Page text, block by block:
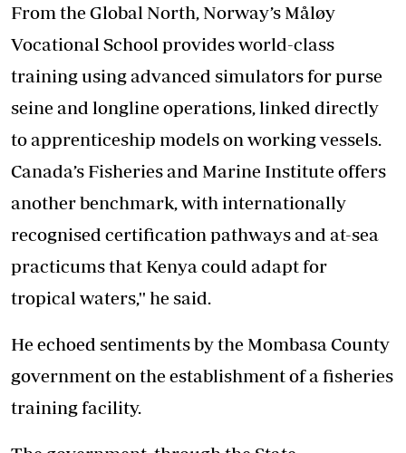
From the Global North, Norway’s Måløy
Vocational School provides world-class
training using advanced simulators for purse
seine and longline operations, linked directly
to apprenticeship models on working vessels.
Canada’s Fisheries and Marine Institute offers
another benchmark, with internationally
recognised certification pathways and at-sea
practicums that Kenya could adapt for
tropical waters,'' he said.
He echoed sentiments by the Mombasa County
government on the establishment of a fisheries
training facility.